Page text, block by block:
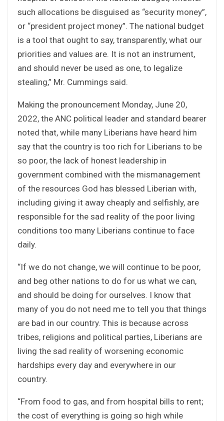
such allocations be disguised as “security money”,
or “president project money”. The national budget
is a tool that ought to say, transparently, what our
priorities and values are. It is not an instrument,
and should never be used as one, to legalize
stealing,” Mr. Cummings said.
Making the pronouncement Monday, June 20,
2022, the ANC political leader and standard bearer
noted that, while many Liberians have heard him
say that the country is too rich for Liberians to be
so poor, the lack of honest leadership in
government combined with the mismanagement
of the resources God has blessed Liberian with,
including giving it away cheaply and selfishly, are
responsible for the sad reality of the poor living
conditions too many Liberians continue to face
daily.
“If we do not change, we will continue to be poor,
and beg other nations to do for us what we can,
and should be doing for ourselves. I know that
many of you do not need me to tell you that things
are bad in our country. This is because across
tribes, religions and political parties, Liberians are
living the sad reality of worsening economic
hardships every day and everywhere in our
country.
“From food to gas, and from hospital bills to rent;
the cost of everything is going so high while